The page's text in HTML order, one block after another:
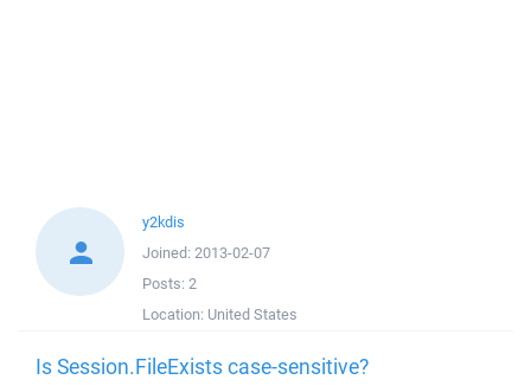
y2kdis
Joined: 2013-02-07
Posts: 2
Location: United States
Is Session.FileExists case-sensitive?